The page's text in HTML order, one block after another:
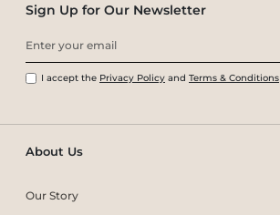
About Us
Our Story
Sign Up for Our Newsletter
I accept the Privacy Policy and Terms & Conditions